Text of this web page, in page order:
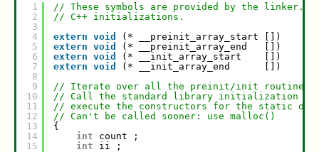
1
2
3
4
5
6
7
8
9
10
11
12
13
14
15
// These symbols are provided by the linker.
// C++ initializations.
extern void (* __preinit_array_start [])    (
extern void (* __preinit_array_end   [])    (
extern void (* __init_array_start    [])    (
extern void (* __init_array_end      [])    (
// Iterate over all the preinit/init routines:
// Call the standard library initialization
// execute the constructors for the static
// Can't be called sooner: use malloc()
{
int
count ;
int
ii ;